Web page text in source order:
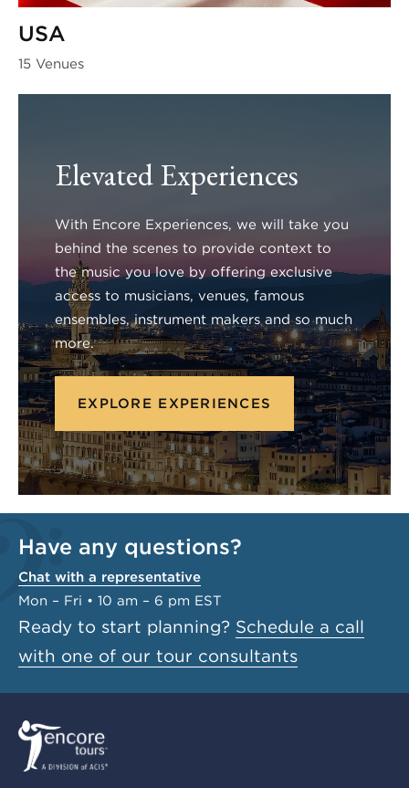
USA
15 Venues
Elevated Experiences
With Encore Experiences, we will take you
behind the scenes to provide context to
the music you love by offering exclusive
access to musicians, venues, famous
ensembles, instrument makers and so much
more.
EXPLORE EXPERIENCES
Have any questions?
Chat with a representative
Mon – Fri • 10 am – 6 pm EST
Ready to start planning? Schedule a call
with one of our tour consultants